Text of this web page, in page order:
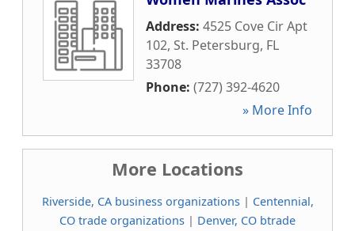
Address: 4525 Cove Cir Apt
102, St. Petersburg, FL
33708
Phone: (727) 392-4620
» More Info
More Locations
Riverside, CA business organizations| Centennial,
CO trade organizations | Denver, CO btrade